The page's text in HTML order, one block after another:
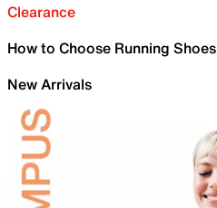
Clearance
How to Choose Running Shoes
New Arrivals